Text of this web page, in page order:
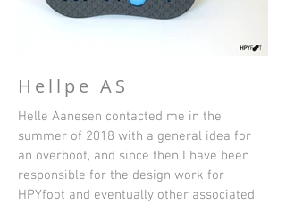
Hellpe AS
Helle Aanesen contacted me in the
summer of 2018 with a general idea for
an overboot, and since then I have been
responsible for the design work for
HPYfoot and eventually other associated